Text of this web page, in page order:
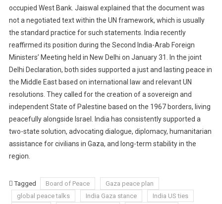
occupied West Bank. Jaiswal explained that the document was
not a negotiated text within the UN framework, which is usually
the standard practice for such statements. India recently
reaffirmed its position during the Second India-Arab Foreign
Ministers’ Meeting held in New Delhi on January 31. In the joint
Delhi Declaration, both sides supported a just and lasting peace in
the Middle East based on international law and relevant UN
resolutions. They called for the creation of a sovereign and
independent State of Palestine based on the 1967 borders, living
peacefully alongside Israel. India has consistently supported a
two-state solution, advocating dialogue, diplomacy, humanitarian
assistance for civilians in Gaza, and long-term stability in the
region.
Tagged Board of Peace
Gaza peace plan
global peace talks
India Gaza stance
India US ties